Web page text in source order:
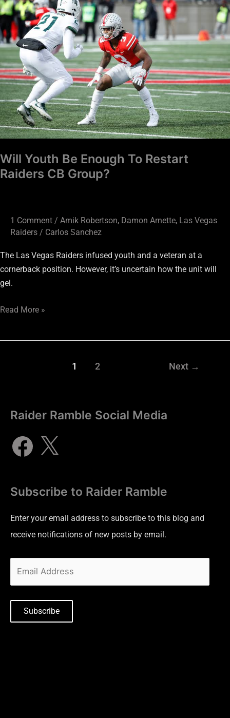
Will Youth Be Enough To Restart
Raiders CB Group?
1 Comment / Amik Robertson, Damon Arnette, Las Vegas
Raiders / Carlos Sanchez
The Las Vegas Raiders infused youth and a veteran at a
cornerback position. However, it’s uncertain how the unit will
gel.
Youth
Enough
To
Restart
Raiders
Group?
Read More »
1 2 Next →
Raider Ramble Social Media
Subscribe to Raider Ramble
Enter your email address to subscribe to this blog and
receive notifications of new posts by email.
Subscribe